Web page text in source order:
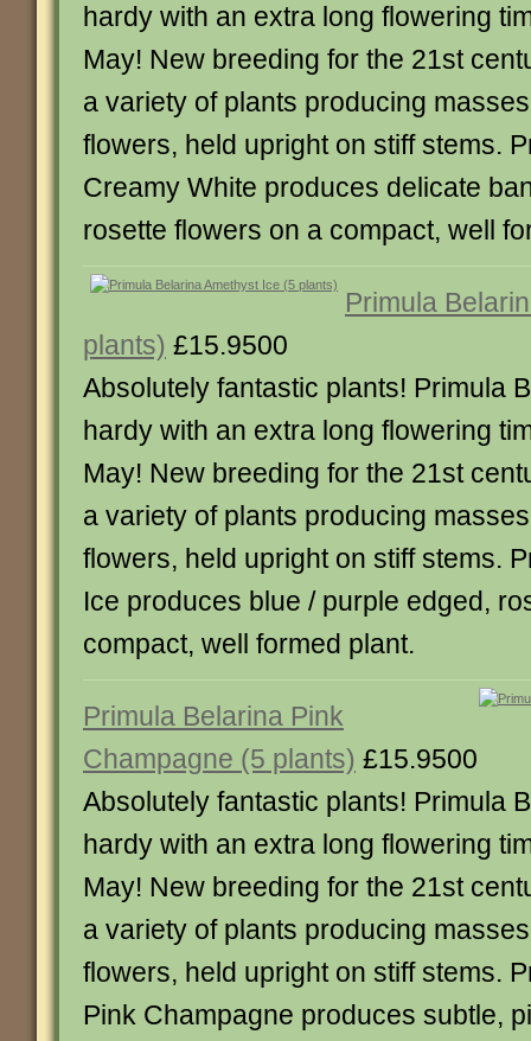
hardy with an extra long flowering
May! New breeding for the 21st
a variety of plants producing
flowers, held upright on stiff stems.
Creamy White produces delicate
rosette flowers on a compact, well
Primula
plants) £15.9500
Absolutely fantastic plants! Primula
hardy with an extra long flowering
May! New breeding for the 21st
a variety of plants producing
flowers, held upright on stiff stems.
Ice produces blue / purple edged,
compact, well formed plant.
Primula Belarina Pink
Champagne (5 plants) £15.9500
Absolutely fantastic plants! Primula
hardy with an extra long flowering
May! New breeding for the 21st
a variety of plants producing
flowers, held upright on stiff stems.
Pink Champagne produces subtle,